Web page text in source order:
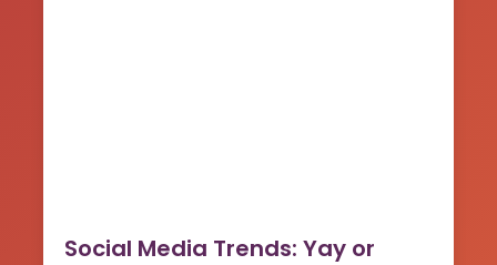
Social Media Trends: Yay or